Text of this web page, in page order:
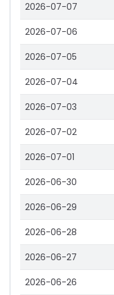
2026-07-07
2026-07-06
2026-07-05
2026-07-04
2026-07-03
2026-07-02
2026-07-01
2026-06-30
2026-06-29
2026-06-28
2026-06-27
2026-06-26